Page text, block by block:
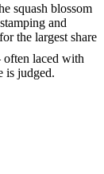
laced with
is judged.
squash blossom
and
the largest share